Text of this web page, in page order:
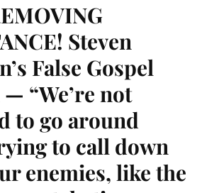
Steven
False Gospel
“We’re not
to go around
to call down
enemies, like the